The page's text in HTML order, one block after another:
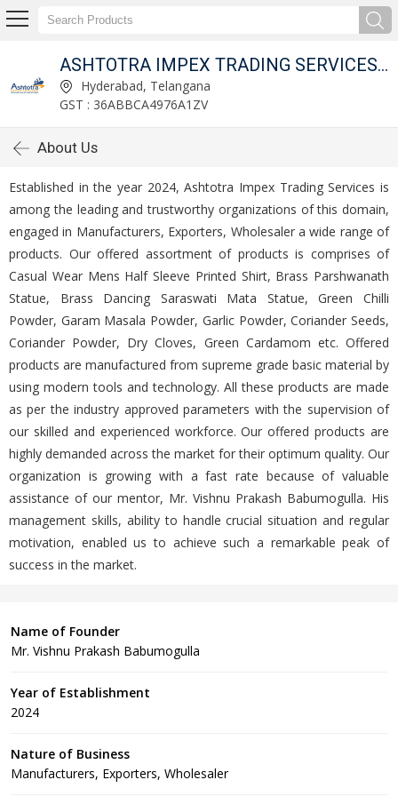
ASHTOTRA IMPEX TRADING SERVICES PRIVATE LIMITED
Hyderabad, Telangana
GST : 36ABBCA4976A1ZV
About Us
Established in the year 2024, Ashtotra Impex Trading Services is
among the leading and trustworthy organizations of this domain,
engaged in Manufacturers, Exporters, Wholesaler a wide range of
products. Our offered assortment of products is comprises of
Casual Wear Mens Half Sleeve Printed Shirt, Brass Parshwanath
Statue, Brass Dancing Saraswati Mata Statue, Green Chilli
Powder, Garam Masala Powder, Garlic Powder, Coriander Seeds,
Coriander Powder, Dry Cloves, Green Cardamom etc. Offered
products are manufactured from supreme grade basic material by
using modern tools and technology. All these products are made
as per the industry approved parameters with the supervision of
our skilled and experienced workforce. Our offered products are
highly demanded across the market for their optimum quality. Our
organization is growing with a fast rate because of valuable
assistance of our mentor, Mr. Vishnu Prakash Babumogulla. His
management skills, ability to handle crucial situation and regular
motivation, enabled us to achieve such a remarkable peak of
success in the market.
Name of Founder
Mr. Vishnu Prakash Babumogulla
Year of Establishment
2024
Nature of Business
Manufacturers, Exporters, Wholesaler